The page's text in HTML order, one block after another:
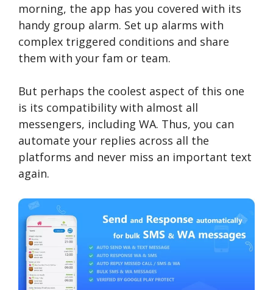
morning, the app has you covered with its
handy group alarm. Set up alarms with
complex triggered conditions and share
them with your fam or team.
But perhaps the coolest aspect of this one
is its compatibility with almost all
messengers, including WA. Thus, you can
automate your replies across all the
platforms and never miss an important text
again.